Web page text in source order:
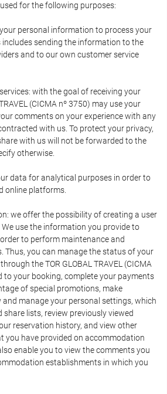
for the following purposes:
personal information to process your
includes sending the information to the
and to our own customer service
with the goal of receiving your
(CICMA nº 3750) may use your
comments on your experience with any
with us. To protect your privacy,
with us will not be forwarded to the
otherwise.
data for analytical purposes in order to
online platforms.
we offer the possibility of creating a user
use the information you provide to
to perform maintenance and
Thus, you can manage the status of your
the TOR GLOBAL TRAVEL (CICMA
to your booking, complete your payments
of special promotions, make
and manage your personal settings, which
lists, review previously viewed
reservation history, and view other
you have provided on accommodation
enable you to view the comments you
establishments in which you